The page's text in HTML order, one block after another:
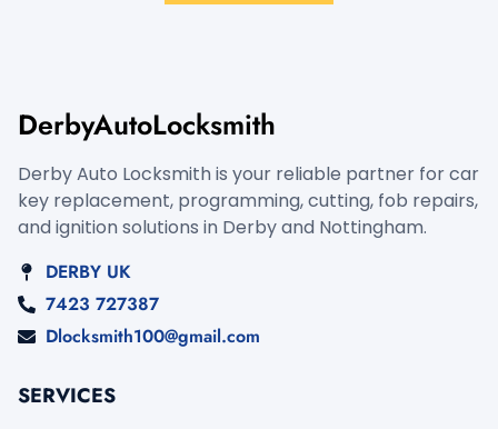
DerbyAutoLocksmith
Derby Auto Locksmith is your reliable partner for car
key replacement, programming, cutting, fob repairs,
and ignition solutions in Derby and Nottingham.
DERBY UK
7423 727387
Dlocksmith100@gmail.com
SERVICES